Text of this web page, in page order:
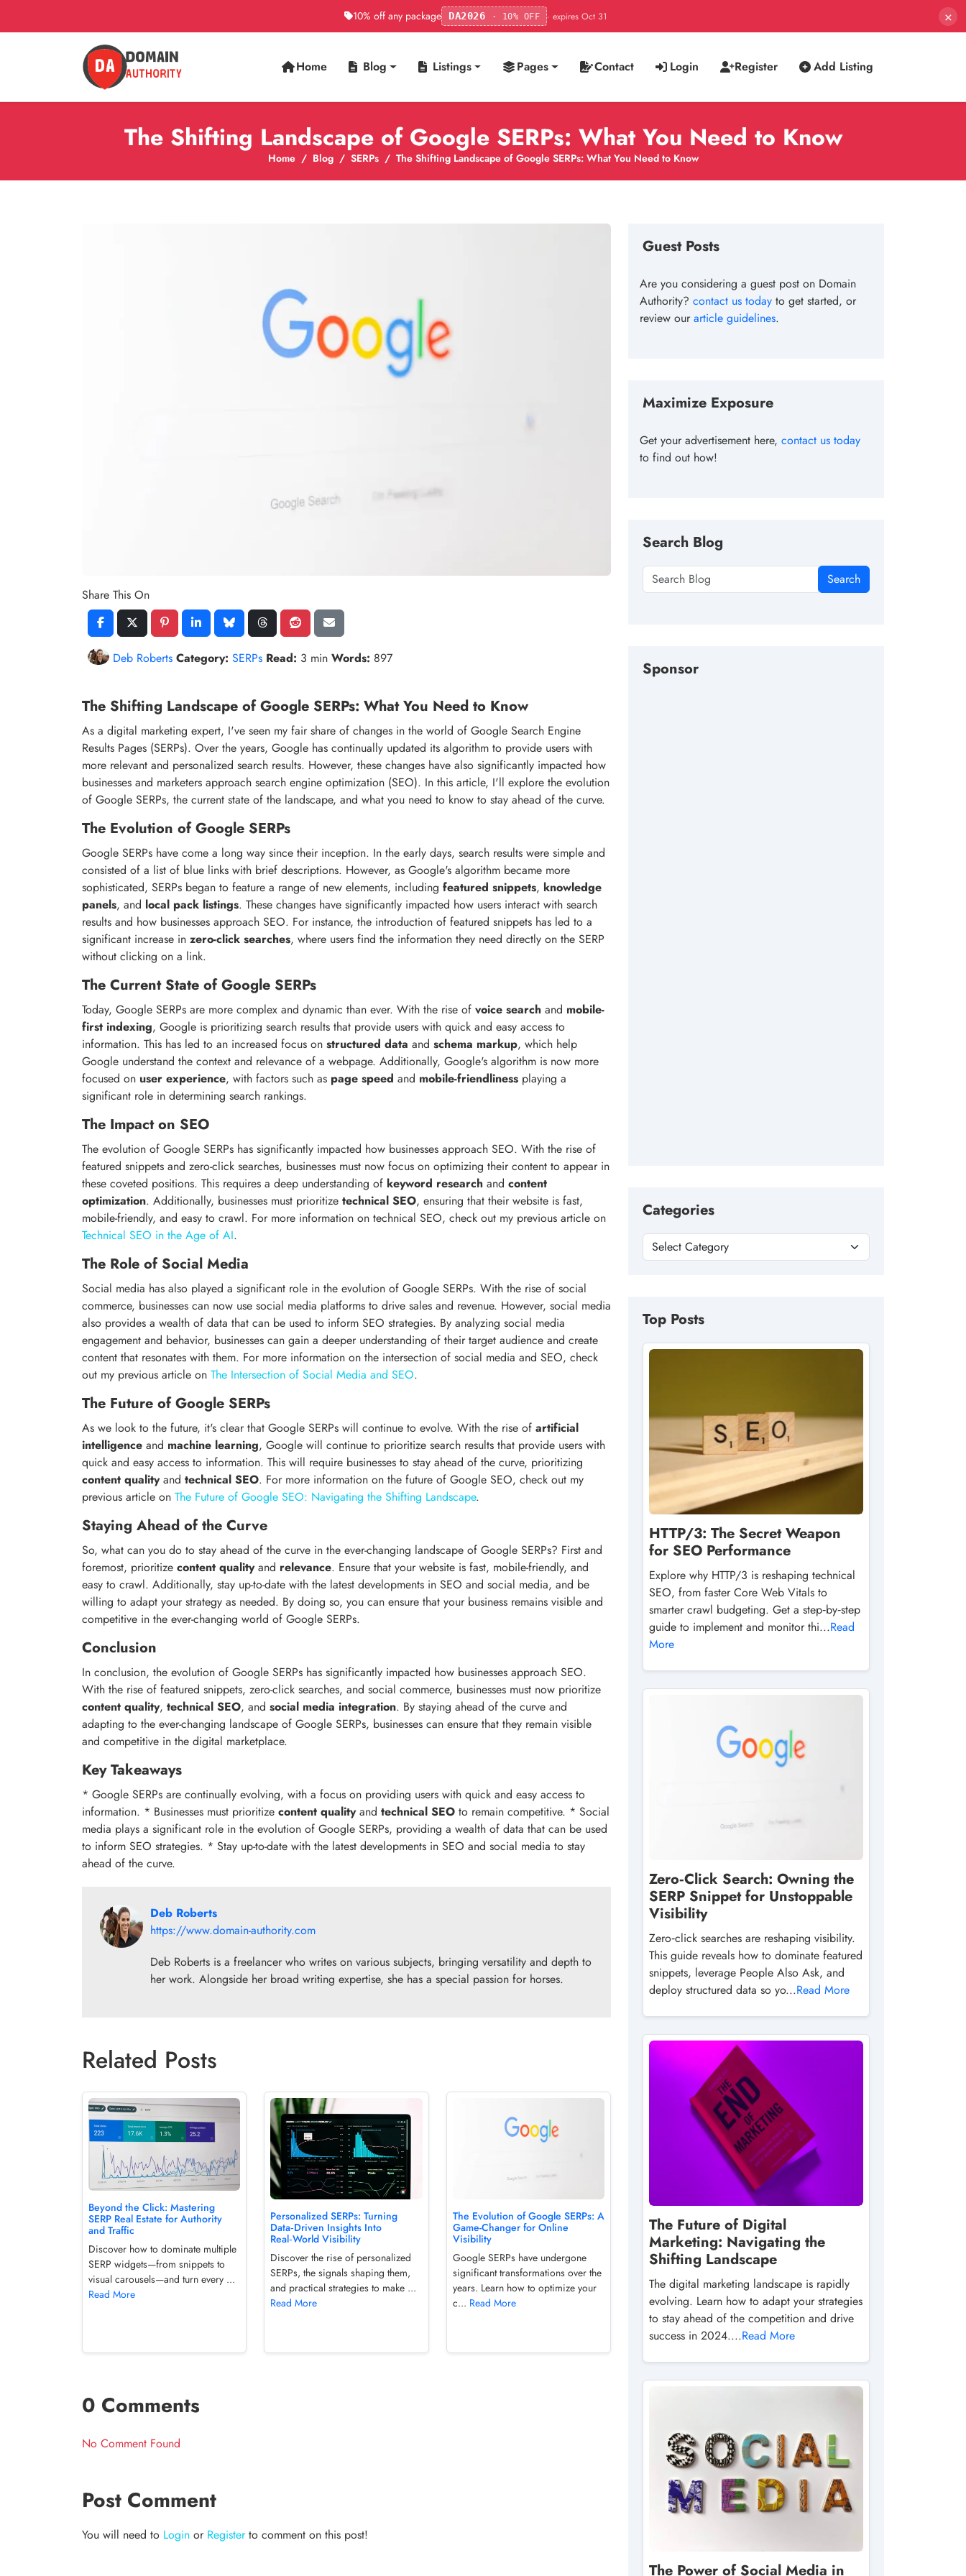
10% off any package DA2026 · 10% OFF · expires Oct 31 ×
Home Blog Listings Pages Contact Login Register Add Listing
The Shifting Landscape of Google SERPs: What You Need to Know
Home Blog SERPs The Shifting Landscape of Google SERPs: What You Need to Know
Share This On
Deb Roberts Category: SERPs Read: 3 min Words: 897
The Shifting Landscape of Google SERPs: What You Need to Know
As a digital marketing expert, I've seen my fair share of changes in the world of Google Search Engine
Results Pages (SERPs). Over the years, Google has continually updated its algorithm to provide users with
more relevant and personalized search results. However, these changes have also significantly impacted how
businesses and marketers approach search engine optimization (SEO). In this article, I'll explore the evolution
of Google SERPs, the current state of the landscape, and what you need to know to stay ahead of the curve.
The Evolution of Google SERPs
Google SERPs have come a long way since their inception. In the early days, search results were simple and
consisted of a list of blue links with brief descriptions. However, as Google's algorithm became more
sophisticated, SERPs began to feature a range of new elements, including featured snippets, knowledge
panels, and local pack listings. These changes have significantly impacted how users interact with search
results and how businesses approach SEO. For instance, the introduction of featured snippets has led to a
significant increase in zero-click searches, where users find the information they need directly on the SERP
without clicking on a link.
The Current State of Google SERPs
Today, Google SERPs are more complex and dynamic than ever. With the rise of voice search and mobile-
first indexing, Google is prioritizing search results that provide users with quick and easy access to
information. This has led to an increased focus on structured data and schema markup, which help
Google understand the context and relevance of a webpage. Additionally, Google's algorithm is now more
focused on user experience, with factors such as page speed and mobile-friendliness playing a
significant role in determining search rankings.
The Impact on SEO
The evolution of Google SERPs has significantly impacted how businesses approach SEO. With the rise of
featured snippets and zero-click searches, businesses must now focus on optimizing their content to appear in
these coveted positions. This requires a deep understanding of keyword research and content
optimization. Additionally, businesses must prioritize technical SEO, ensuring that their website is fast,
mobile-friendly, and easy to crawl. For more information on technical SEO, check out my previous article on
Technical SEO in the Age of AI.
The Role of Social Media
Social media has also played a significant role in the evolution of Google SERPs. With the rise of social
commerce, businesses can now use social media platforms to drive sales and revenue. However, social media
also provides a wealth of data that can be used to inform SEO strategies. By analyzing social media
engagement and behavior, businesses can gain a deeper understanding of their target audience and create
content that resonates with them. For more information on the intersection of social media and SEO, check
out my previous article on The Intersection of Social Media and SEO.
The Future of Google SERPs
As we look to the future, it's clear that Google SERPs will continue to evolve. With the rise of artificial
intelligence and machine learning, Google will continue to prioritize search results that provide users with
quick and easy access to information. This will require businesses to stay ahead of the curve, prioritizing
content qualityand technical SEO. For more information on the future of Google SEO, check out my
previous article on The Future of Google SEO: Navigating the Shifting Landscape.
Staying Ahead of the Curve
So, what can you do to stay ahead of the curve in the ever-changing landscape of Google SERPs? First and
foremost, prioritize content qualityand relevance. Ensure that your website is fast, mobile-friendly, and
easy to crawl. Additionally, stay up-to-date with the latest developments in SEO and social media, and be
willing to adapt your strategy as needed. By doing so, you can ensure that your business remains visible and
competitive in the ever-changing world of Google SERPs.
Conclusion
In conclusion, the evolution of Google SERPs has significantly impacted how businesses approach SEO.
With the rise of featured snippets, zero-click searches, and social commerce, businesses must now prioritize
content quality, technical SEO, and social media integration. By staying ahead of the curve and
adapting to the ever-changing landscape of Google SERPs, businesses can ensure that they remain visible
and competitive in the digital marketplace.
Key Takeaways
* Google SERPs are continually evolving, with a focus on providing users with quick and easy access to
information. * Businesses must prioritize content qualityand technical SEO to remain competitive. * Social
media plays a significant role in the evolution of Google SERPs, providing a wealth of data that can be used
to inform SEO strategies. * Stay up-to-date with the latest developments in SEO and social media to stay
ahead of the curve.
Deb Roberts
https://www.domain-authority.com
Deb Roberts is a freelancer who writes on various subjects, bringing versatility and depth to
her work. Alongside her broad writing expertise, she has a special passion for horses.
Related Posts
Beyond the Click: Mastering
SERP Real Estate for Authority
and Traffic
Discover how to dominate multiple
SERP widgets—from snippets to
visual carousels—and turn every ...
Read More
Personalized SERPs: Turning
Data‑Driven Insights Into
Real‑World Visibility
Discover the rise of personalized
SERPs, the signals shaping them,
and practical strategies to make ...
Read More
The Evolution of Google SERPs: A
Game-Changer for Online
Visibility
Google SERPs have undergone
significant transformations over the
years. Learn how to optimize your
c... Read More
0 Comments
No Comment Found
Post Comment
You will need to Login or Registerto comment on this post!
Guest Posts
Are you considering a guest post on Domain
Authority? contact us today to get started, or
review ourarticle guidelines.
Maximize Exposure
Get your advertisement here, contact us today
to find out how!
Search Blog
Search
Sponsor
Categories
Top Posts
HTTP/3: The Secret Weapon
for SEO Performance
Explore why HTTP/3 is reshaping technical
SEO, from faster Core Web Vitals to
smarter crawl budgeting. Get a step‑by‑step
guide to implement and monitor thi...Read
More
Zero‑Click Search: Owning the
SERP Snippet for Unstoppable
Visibility
Zero‑click searches are reshaping visibility.
This guide reveals how to dominate featured
snippets, leverage People Also Ask, and
deploy structured data so yo...Read More
The Future of Digital
Marketing: Navigating the
Shifting Landscape
The digital marketing landscape is rapidly
evolving. Learn how to adapt your strategies
to stay ahead of the competition and drive
success in 2024....Read More
The Power of Social Media in